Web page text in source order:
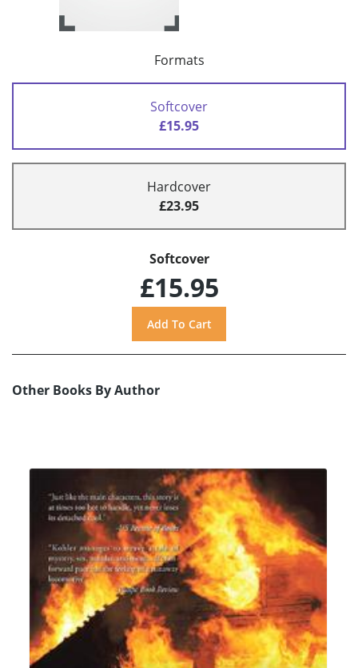
Formats
Softcover
£15.95
Hardcover
£23.95
Softcover
£15.95
Other Books By Author